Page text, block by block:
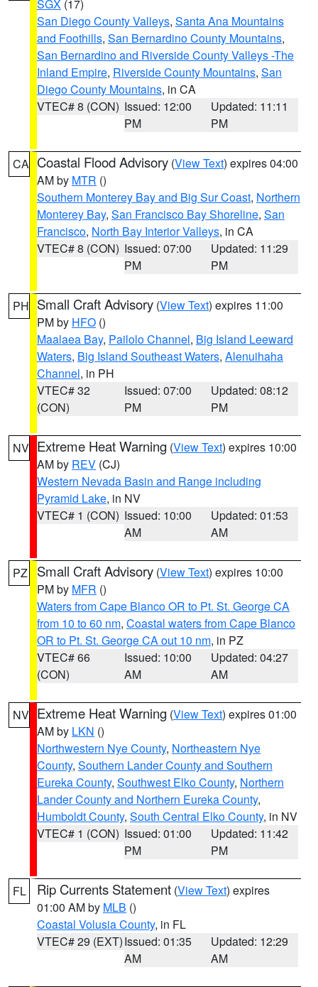
SGX (17)
San Diego County Valleys, Santa Ana Mountains
and Foothills, San Bernardino County Mountains,
San Bernardino and Riverside County Valleys -The
Inland Empire, Riverside County Mountains, San
Diego County Mountains, in CA
VTEC# 8 (CON) Issued: 12:00
PM
Updated: 11:11
PM
CA Coastal Flood Advisory (View Text) expires 04:00
AM by MTR ()
Southern Monterey Bay and Big Sur Coast, Northern
Monterey Bay, San Francisco Bay Shoreline, San
Francisco, North Bay Interior Valleys, in CA
VTEC# 8 (CON) Issued: 07:00
PM
Updated: 11:29
PM
PH Small Craft Advisory (View Text) expires 11:00
PM by HFO ()
Maalaea Bay, Pailolo Channel, Big Island Leeward
Waters, Big Island Southeast Waters, Alenuihaha
Channel, in PH
VTEC# 32
(CON)
Issued: 07:00
PM
Updated: 08:12
PM
NV Extreme Heat Warning (View Text) expires 10:00
AM by REV (CJ)
Western Nevada Basin and Range including
Pyramid Lake, in NV
VTEC# 1 (CON) Issued: 10:00
AM
Updated: 01:53
AM
PZ Small Craft Advisory (View Text) expires 10:00
PM by MFR ()
Waters from Cape Blanco OR to Pt. St. George CA
from 10 to 60 nm, Coastal waters from Cape Blanco
OR to Pt. St. George CA out 10 nm, in PZ
VTEC# 66
(CON)
Issued: 10:00
AM
Updated: 04:27
AM
NV Extreme Heat Warning (View Text) expires 01:00
AM by LKN ()
Northwestern Nye County, Northeastern Nye
County, Southern Lander County and Southern
Eureka County, Southwest Elko County, Northern
Lander County and Northern Eureka County,
Humboldt County, South Central Elko County, in NV
VTEC# 1 (CON) Issued: 01:00
PM
Updated: 11:42
PM
FL Rip Currents Statement (View Text) expires
01:00 AM by MLB ()
Coastal Volusia County, in FL
VTEC# 29 (EXT)Issued: 01:35
AM
Updated: 12:29
AM